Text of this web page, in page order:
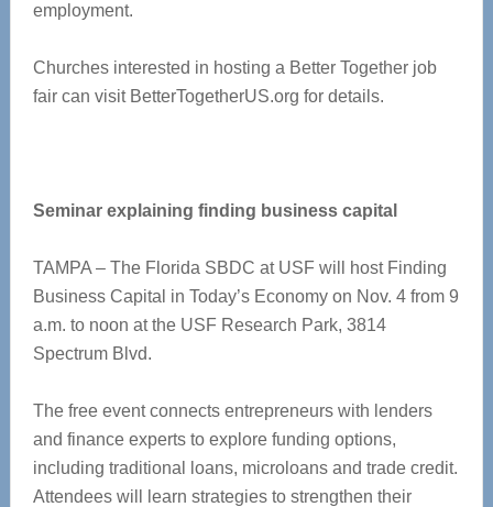
employment.
Churches interested in hosting a Better Together job
fair can visit BetterTogetherUS.org for details.
Seminar explaining finding business capital
TAMPA – The Florida SBDC at USF will host Finding
Business Capital in Today’s Economy on Nov. 4 from 9
a.m. to noon at the USF Research Park, 3814
Spectrum Blvd.
The free event connects entrepreneurs with lenders
and finance experts to explore funding options,
including traditional loans, microloans and trade credit.
Attendees will learn strategies to strengthen their